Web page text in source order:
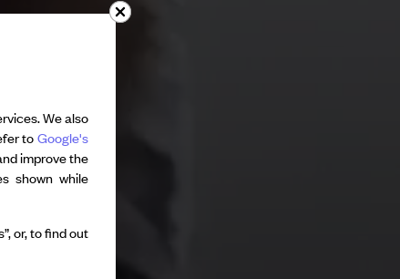
We also
to Google's
improve the
shown while
or, to find out